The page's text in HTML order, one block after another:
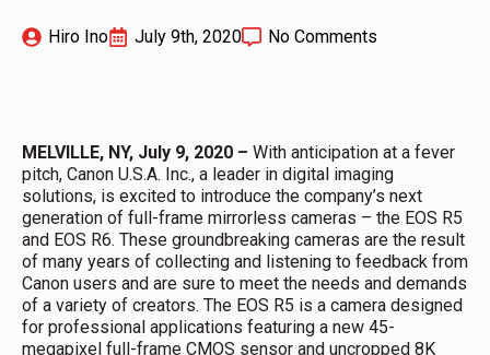
Hiro Ino July 9th, 2020 No Comments
MELVILLE, NY, July 9, 2020 – With anticipation at a fever
pitch, Canon U.S.A. Inc., a leader in digital imaging
solutions, is excited to introduce the company’s next
generation of full-frame mirrorless cameras – the EOS R5
and EOS R6. These groundbreaking cameras are the result
of many years of collecting and listening to feedback from
Canon users and are sure to meet the needs and demands
of a variety of creators. The EOS R5 is a camera designed
for professional applications featuring a new 45-
megapixel full-frame CMOS sensor and uncropped 8K